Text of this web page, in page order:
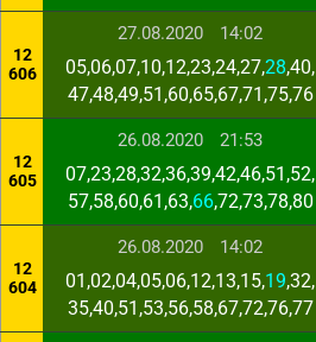
12
606
27.08.2020 14:02
05,06,07,10,12,23,24,27,28,40,
47,48,49,51,60,65,67,71,75,76
12
605
26.08.2020 21:53
07,23,28,32,36,39,42,46,51,52,
57,58,60,61,63,66,72,73,78,80
12
604
26.08.2020 14:02
01,02,04,05,06,12,13,15,19,32,
35,40,51,53,56,58,67,72,76,77